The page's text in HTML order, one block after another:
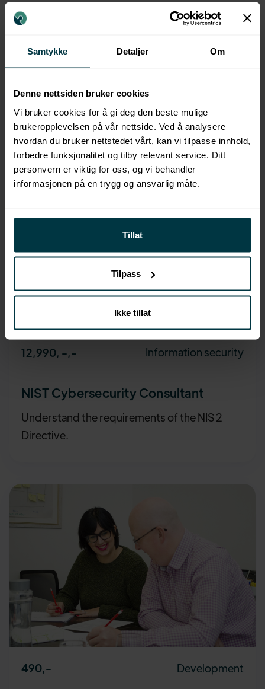
Samtykke Detaljer Om
Denne nettsiden bruker cookies
Vi bruker cookies for å gi deg den beste mulige
brukeropplevelsen på vår nettside. Ved å analysere
hvordan du bruker nettstedet vårt, kan vi tilpasse innhold,
forbedre funksjonalitet og tilby relevant service. Ditt
personvern er viktig for oss, og vi behandler
informasjonen på en trygg og ansvarlig måte.
Tillat
Tilpass
Ikke tillat
12,990, -,- Information security
NIST Cybersecurity Consultant
Understand the requirements of the NIS 2
Directive.
490,- Development